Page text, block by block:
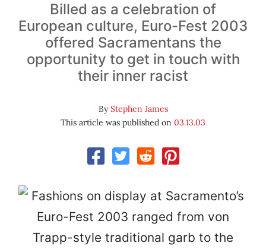
Billed as a celebration of
European culture, Euro-Fest 2003
offered Sacramentans the
opportunity to get in touch with
their inner racist
ByStephen James
This article was published on 03.13.03